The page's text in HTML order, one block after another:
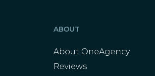
ABOUT
About OneAgency
Reviews